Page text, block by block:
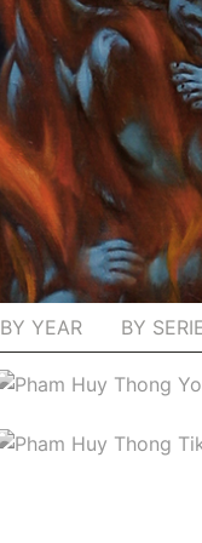
BY YEAR BY